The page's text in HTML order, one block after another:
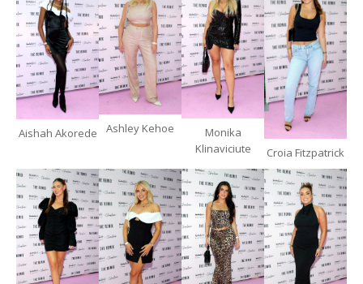
Aishah Akorede Ashley Kehoe
Monika
Klinaviciute
Croia Fitzpatrick